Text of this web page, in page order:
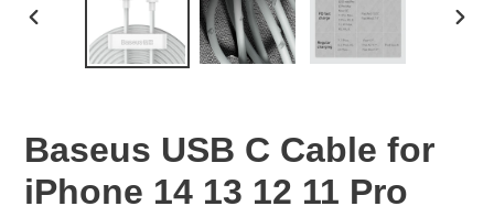
PREVIOUS
Baseus USB C Cable for
iPhone 14 13 12 11 Pro